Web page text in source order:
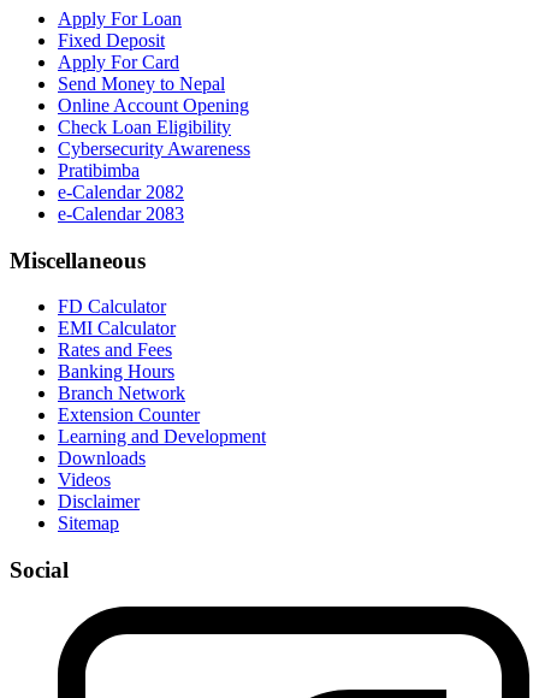
Apply For Loan
Fixed Deposit
Apply For Card
Send Money to Nepal
Online Account Opening
Check Loan Eligibility
Cybersecurity Awareness
Pratibimba
e-Calendar 2082
e-Calendar 2083
Miscellaneous
FD Calculator
EMI Calculator
Rates and Fees
Banking Hours
Branch Network
Extension Counter
Learning and Development
Downloads
Videos
Disclaimer
Sitemap
Social